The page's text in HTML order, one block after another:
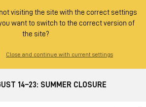
visiting the site with the correct settings
want to switch to the correct version of
the site?
Close and continue with current settings
14–23: SUMMER CLOSURE